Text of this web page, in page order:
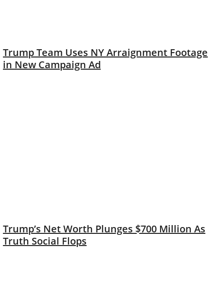
Trump Team Uses NY Arraignment Footage
in New Campaign Ad
Trump’s Net Worth Plunges $700 Million As
Truth Social Flops